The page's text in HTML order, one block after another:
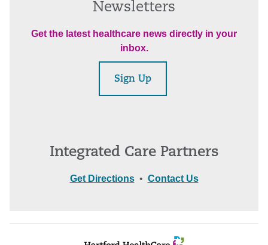
Newsletters
Get the latest healthcare news directly in your
inbox.
Sign Up
Integrated Care Partners
Get Directions• Contact Us